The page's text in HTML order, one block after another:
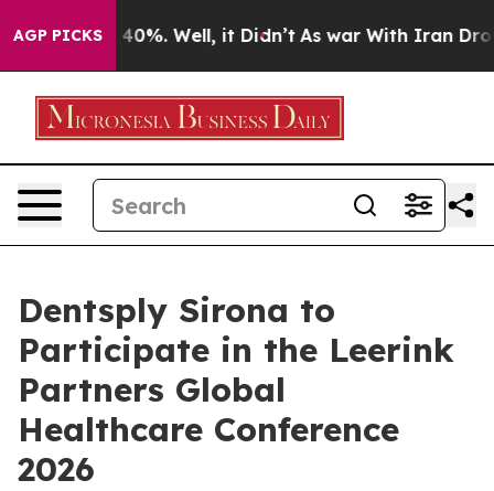
AGP PICKS
Around 40%. Well, it Didn’t As war With Iran
Dentsply Sirona to
Participate in the Leerink
Partners Global
Healthcare Conference
2026